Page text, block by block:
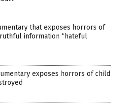
that exposes horrors of
information “hateful
exposes horrors of child